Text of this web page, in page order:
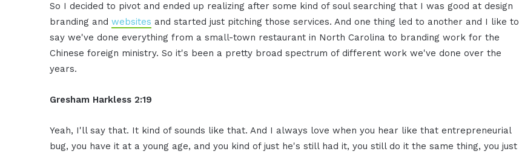
So I decided to pivot and ended up realizing after some kind of soul searching that I was good at design
branding andwebsites and started just pitching those services. And one thing led to another and I like to
say we've done everything from a small-town restaurant in North Carolina to branding work for the
Chinese foreign ministry. So it's been a pretty broad spectrum of different work we've done over the
years.
Gresham Harkless 2:19
Yeah, I'll say that. It kind of sounds like that. And I always love when you hear like that entrepreneurial
bug, you have it at a young age, and you kind of just he's still had it, you still do it the same thing, you just